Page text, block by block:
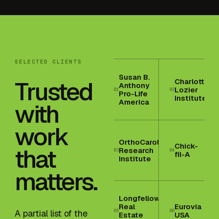
SELECTED CLIENTS
Trusted
with
work
that
matters.
A partial list of the
01
Susan B.
Anthony
Pro-Life
America
02
Charlotte
Lozier
Institute
03
OrthoCarolina
Research
Institute
04Chick-
fil-A
05
Longfellow
Real
Estate
06Eurovia
USA